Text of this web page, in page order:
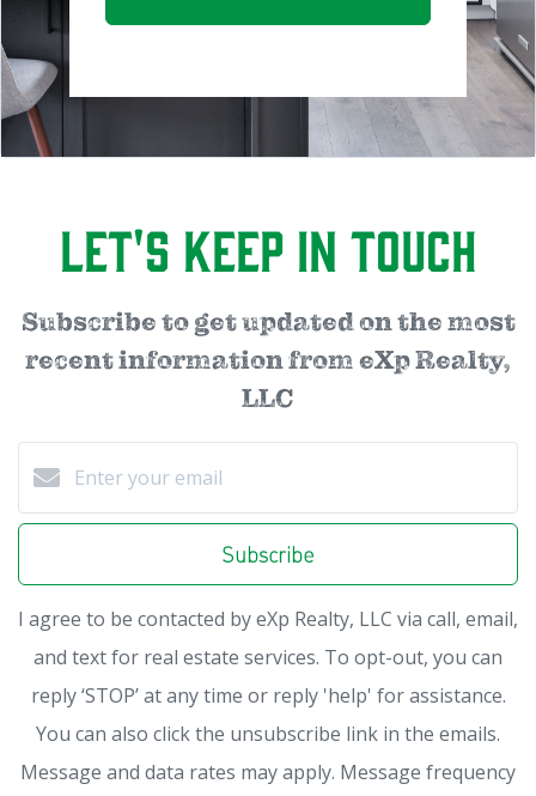
Let's Keep in Touch
Subscribe to get updated on the most
recent information from eXp Realty,
LLC
Subscribe
I agree to be contacted by eXp Realty, LLC via call, email,
and text for real estate services. To opt-out, you can
reply ‘STOP’ at any time or reply 'help' for assistance.
You can also click the unsubscribe link in the emails.
Message and data rates may apply. Message frequency